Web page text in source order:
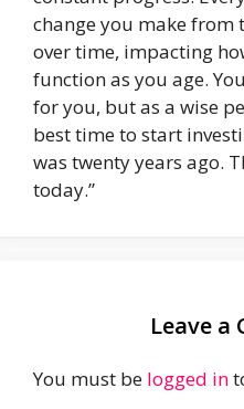
change you make
over time, impacting
function as you age.
for you, but as a wise
best time to start
was twenty years ago.
today.”
Leave a
You must be logged in